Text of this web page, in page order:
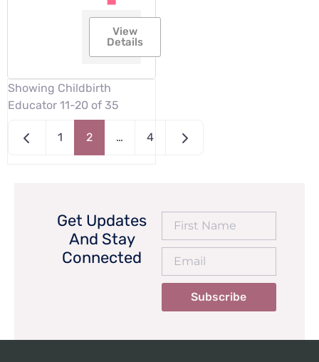
View
Details
Showing Childbirth
Educator 11-20 of 35
Newer posts
1 2 … 4 Older posts
Get Updates
And Stay
Connected
Subscribe